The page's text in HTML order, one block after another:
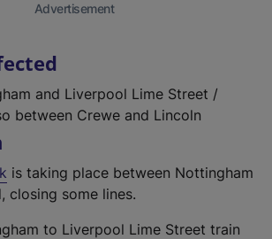
and Liverpool Lime Street /
between Crewe and Lincoln
is taking place between Nottingham
closing some lines.
to Liverpool Lime Street train
Advertisement